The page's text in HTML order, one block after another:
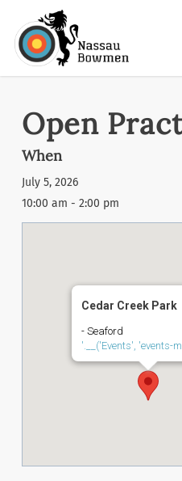
main
Open
When
July 5, 2026
10:00 am - 2:00 pm
Cedar Creek Park
- Seaford
'.__('Events', 'events-